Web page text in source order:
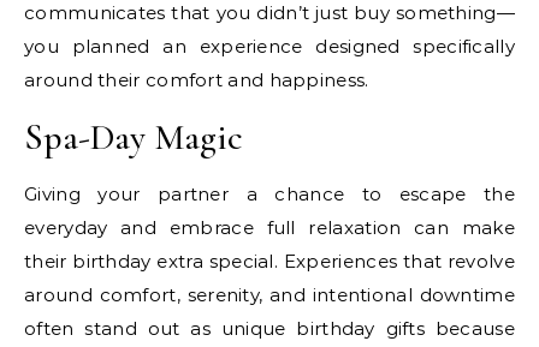
communicates that you didn’t just buy something—
you planned an experience designed specifically
around their comfort and happiness.
Spa-Day Magic
Giving your partner a chance to escape the
everyday and embrace full relaxation can make
their birthday extra special. Experiences that revolve
around comfort, serenity, and intentional downtime
often stand out as unique birthday gifts because